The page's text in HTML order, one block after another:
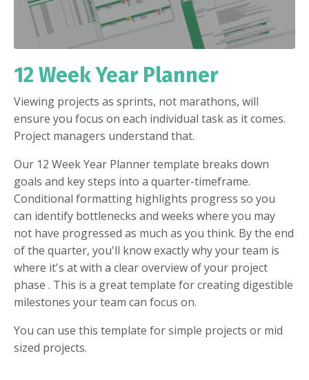
12 Week Year Planner
Viewing projects as sprints, not marathons, will
ensure you focus on each individual task as it comes.
Project managers understand that.
Our 12 Week Year Planner template breaks down
goals and key steps into a quarter-timeframe.
Conditional formatting highlights progress so you
can identify bottlenecks and weeks where you may
not have progressed as much as you think. By the end
of the quarter, you'll know exactly why your team is
where it's at with a clear overview of your project
phase . This is a great template for creating digestible
milestones your team can focus on.
You can use this template for simple projects or mid
sized projects.